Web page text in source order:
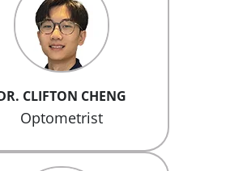
CLIFTON CHENG
Optometrist